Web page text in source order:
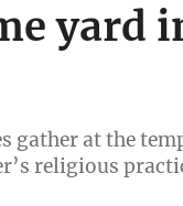
yard
gather at the
religious